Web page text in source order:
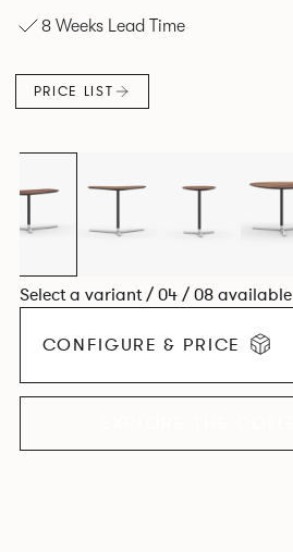
complete the range.
8 Weeks Lead Time
PRICE LIST
Select a variant / 04 / 08 available
CONFIGURE & PRICE